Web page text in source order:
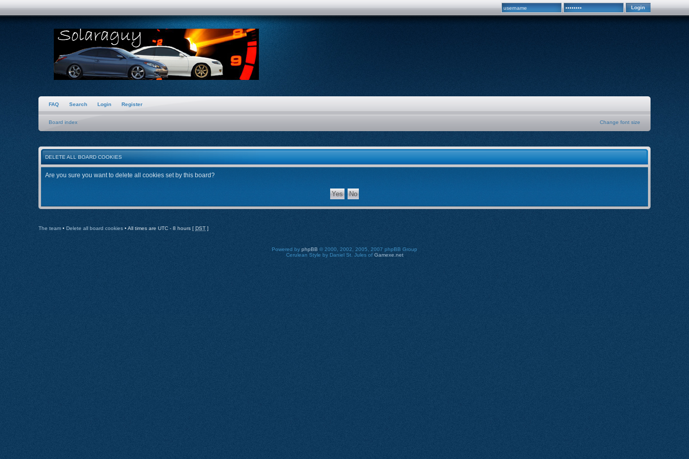
FAQ Search Login Register
Board index Change font size
DELETE ALL BOARD COOKIES
Are you sure you want to delete all cookies set by this board?
The team • Delete all board cookies • All times are UTC - 8 hours [ DST ]
Powered by phpBB © 2000, 2002, 2005, 2007 phpBB Group
Cerulean Style by Daniel St. Jules of Gamexe.net